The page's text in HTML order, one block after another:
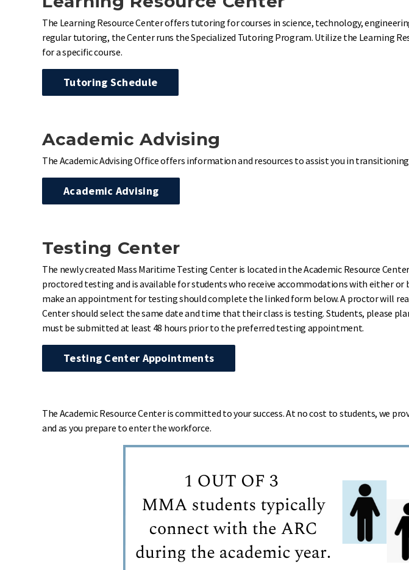
The Learning Resource Center offers tutoring for courses in science, technology,
regular tutoring, the Center runs the Specialized Tutoring Program. Utilize the Learning
for a specific course.
Tutoring Schedule
Academic Advising
The Academic Advising Office offers information and resources to assist you in
Academic Advising
Testing Center
The newly created Mass Maritime Testing Center is located in the Academic Resource
proctored testing and is available for students who receive accommodations with either
make an appointment for testing should complete the linked form below. A proctor will
Center should select the same date and time that their class is testing. Students, please
must be submitted at least 48 hours prior to the preferred testing appointment.
Testing Center Appointments
The Academic Resource Center is committed to your success. At no cost to students, we
and as you prepare to enter the workforce.